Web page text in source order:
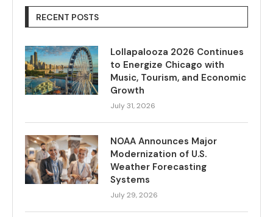
RECENT POSTS
Lollapalooza 2026 Continues
to Energize Chicago with
Music, Tourism, and Economic
Growth
July 31, 2026
NOAA Announces Major
Modernization of U.S.
Weather Forecasting
Systems
July 29, 2026